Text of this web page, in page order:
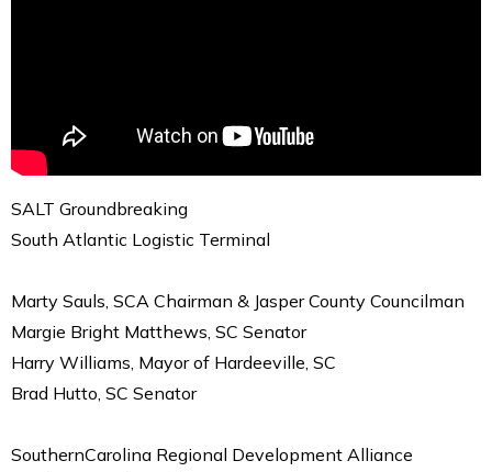
SALT Groundbreaking
South Atlantic Logistic Terminal
Marty Sauls, SCA Chairman & Jasper County Councilman
Margie Bright Matthews, SC Senator
Harry Williams, Mayor of Hardeeville, SC
Brad Hutto, SC Senator
SouthernCarolina Regional Development Alliance